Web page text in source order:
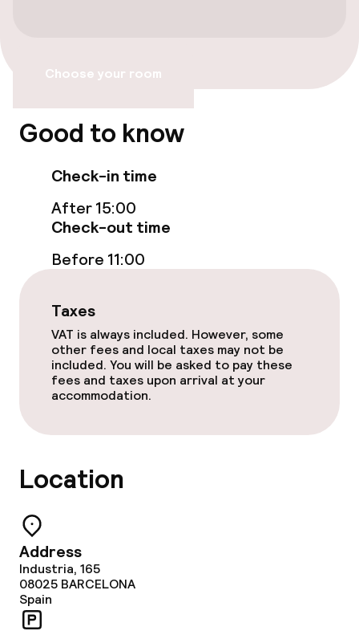
Choose your room
Good to know
Check-in time
After 15:00
Check-out time
Before 11:00
Taxes
VAT is always included. However, some
other fees and local taxes may not be
included. You will be asked to pay these
fees and taxes upon arrival at your
accommodation.
Location
Address
Industria, 165
08025 BARCELONA
Spain